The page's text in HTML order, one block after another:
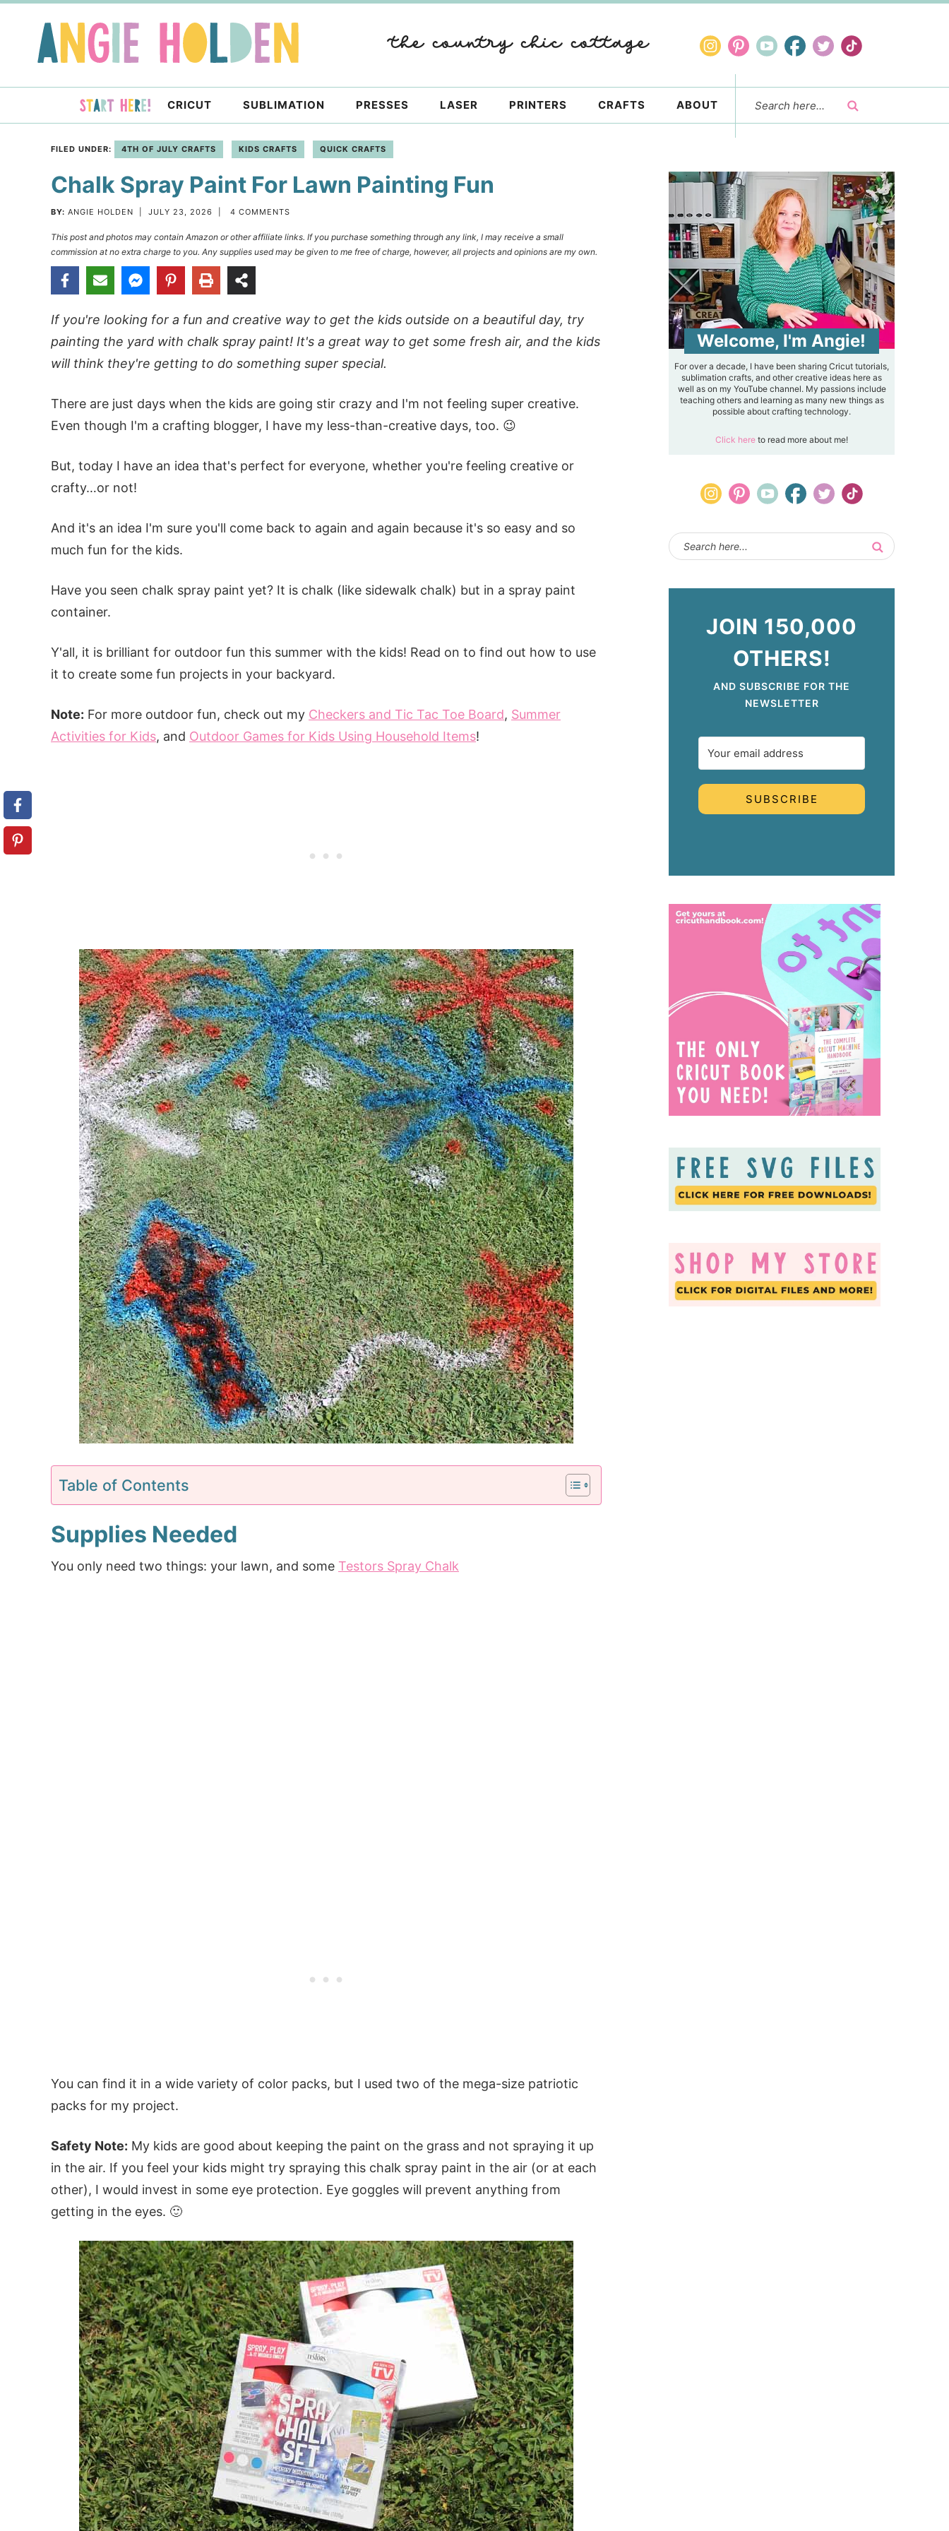
primary
sidebar
CRICUT SUBLIMATION PRESSES LASER PRINTERS CRAFTS ABOUT
FILED UNDER: 4TH OF JULY CRAFTS KIDS CRAFTS QUICK CRAFTS
Chalk Spray Paint For Lawn Painting Fun
BY: ANGIE HOLDEN JULY 23, 2026 4 COMMENTS
This post and photos may contain Amazon or other affiliate links. If you purchase something through any link, I may receive a small
commission at no extra charge to you. Any supplies used may be given to me free of charge, however, all projects and opinions are my own.
If you're looking for a fun and creative way to get the kids outside on a beautiful day, try
painting the yard with chalk spray paint! It's a great way to get some fresh air, and the kids
will think they're getting to do something super special.
There are just days when the kids are going stir crazy and I'm not feeling super creative.
Even though I'm a crafting blogger, I have my less-than-creative days, too. 😉
But, today I have an idea that's perfect for everyone, whether you're feeling creative or
crafty…or not!
And it's an idea I'm sure you'll come back to again and again because it's so easy and so
much fun for the kids.
Have you seen chalk spray paint yet? It is chalk (like sidewalk chalk) but in a spray paint
container.
Y'all, it is brilliant for outdoor fun this summer with the kids! Read on to find out how to use
it to create some fun projects in your backyard.
Note: For more outdoor fun, check out my Checkers and Tic Tac Toe Board, Summer
Activities for Kids, and Outdoor Games for Kids Using Household Items!
Table of Contents
Supplies Needed
You only need two things: your lawn, and some Testors Spray Chalk
You can find it in a wide variety of color packs, but I used two of the mega-size patriotic
packs for my project.
Safety Note: My kids are good about keeping the paint on the grass and not spraying it up
in the air. If you feel your kids might try spraying this chalk spray paint in the air (or at each
other), I would invest in some eye protection. Eye goggles will prevent anything from
getting in the eyes. 🙂
Welcome, I'm Angie!
For over a decade, I have been sharing Cricut tutorials,
sublimation crafts, and other creative ideas here as
well as on my YouTube channel. My passions include
teaching others and learning as many new things as
possible about crafting technology.
Click here to read more about me!
JOIN 150,000
OTHERS!
AND SUBSCRIBE FOR THE
NEWSLETTER
SUBSCRIBE